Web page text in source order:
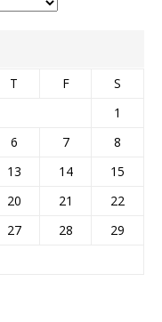
T F
S
1
6 7
8
13 14
15
20 21
22
27 28
29